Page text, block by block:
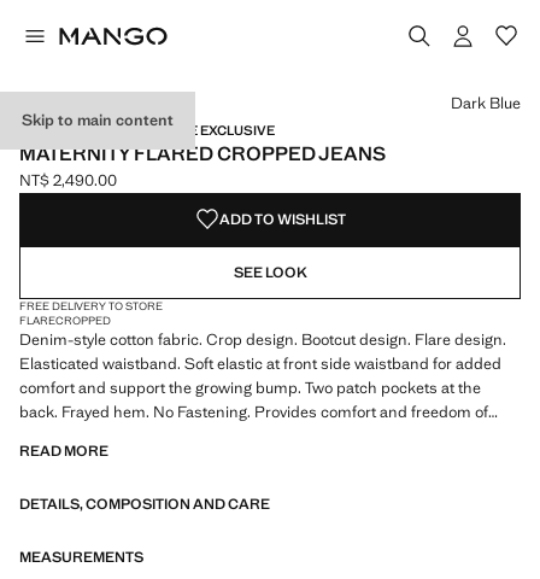
Skip to main content
MATERNITY WEAR / ONLINE EXCLUSIVE
MATERNITY FLARED CROPPED JEANS
Current price [NT$ 2,490.00 ]
NT$ 2,490.00
Select a colour
Colour Medium Blue
Colour Black denim
Colour Dark Blue selected
Dark Blue
ADD TO WISHLIST
SEE LOOK
FREE DELIVERY TO STORE
FLARECROPPED
Denim-style cotton fabric. Crop design. Bootcut design. Flare design.
Elasticated waistband. Soft elastic at front side waistband for added
comfort and support the growing bump. Two patch pockets at the
back. Frayed hem. No Fastening. Provides comfort and freedom of
Exclusive
READ MORE
DETAILS, COMPOSITION AND CARE
MEASUREMENTS